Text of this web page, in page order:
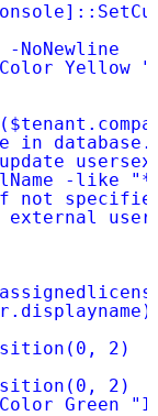
Yellow
in database.
-like
not
2)
2)
Green